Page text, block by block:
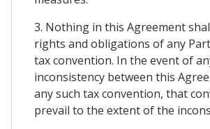
3. Nothing in this Agreement
rights and obligations of any
tax convention. In the event of
inconsistency between this
any such tax convention, that
prevail to the extent of the